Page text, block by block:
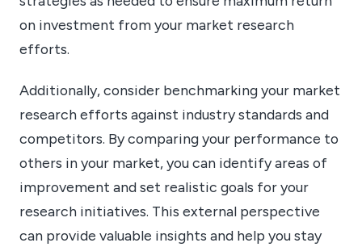
on investment from your market research
efforts.
Additionally, consider benchmarking your market
research efforts against industry standards and
competitors. By comparing your performance to
others in your market, you can identify areas of
improvement and set realistic goals for your
research initiatives. This external perspective
can provide valuable insights and help you stay